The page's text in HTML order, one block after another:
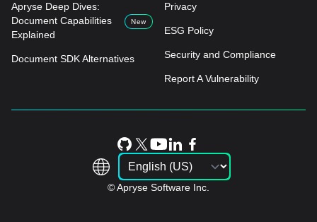
Apryse Deep Dives:
Document Capabilities
Explained
New
Document SDK Alternatives
Privacy
ESG Policy
Security and Compliance
Report A Vulnerability
© Apryse Software Inc.